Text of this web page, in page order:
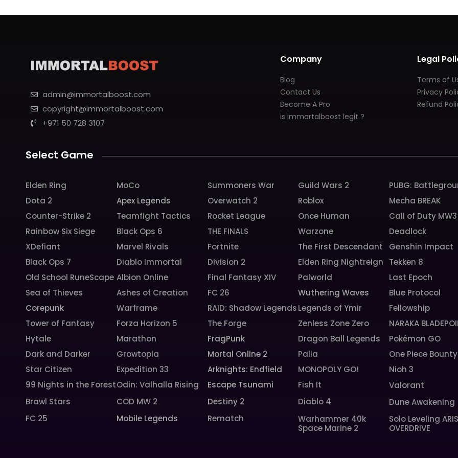
admin@immortalboost.com
copyright@immortalboost.com
+971 50 728 3107
Company
Blog
Contact Us
Become A Pro
is immortalboost legit ?
Legal
Terms of
Privacy
Refund
Select Game
Elden Ring MoCo Summoners War Guild Wars 2 PUBG:
Dota 2
Apex Legends Overwatch 2 Roblox Mecha BREAK
Counter-Strike 2
Teamfight Tactics Rocket League Once Human Call of Duty MW3
Rainbow Six Siege
Black Ops 6 THE FINALS Warzone Deadlock
XDefiant
Marvel Rivals Fortnite The First Descendant Genshin Impact
Black Ops 7
Diablo Immortal Division 2 Elden Ring Nightreign Tekken 8
Old School RuneScape Albion Online Final Fantasy XIV Palworld Last Epoch
Sea of Thieves
Ashes of Creation FC 26 Wuthering Waves Blue Protocol
Corepunk
Warframe RAID: Shadow LegendsLegends of Ymir Fellowship
Tower of Fantasy
Forza Horizon 5 The Forge Zenless Zone Zero NARAKA
Hytale
Marathon FragPunk Dragon Ball Legends Pokémon GO
Dark and Darker
Growtopia Mortal Online 2 Palia One Piece
Star Citizen
Expedition 33 Arknights: Endfield MONOPOLY GO! Nioh 3
99 Nights in the ForestOdin: Valhalla Rising Escape Tsunami Fish It Valorant
Brawl Stars
COD MW 2 Destiny 2 Diablo 4 Dune Awakening
FC 25
Mobile Legends Rematch
Warhammer 40k
Space Marine 2
Solo Leveling
OVERDRIVE